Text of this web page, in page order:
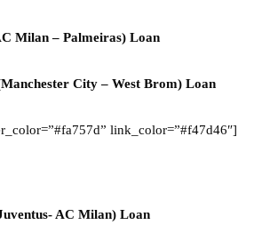
Milan– Palmeiras) Loan
Manchester City– West Brom) Loan
link_color=”#f47d46″]
AC Milan) Loan